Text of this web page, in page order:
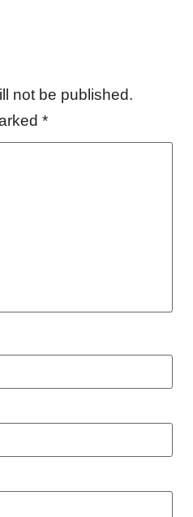
not be published.
*